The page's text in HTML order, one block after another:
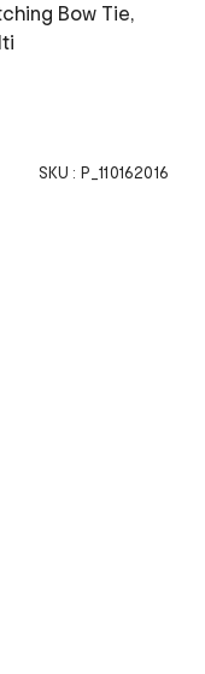
Bow Tie,
SKU : P_110162016